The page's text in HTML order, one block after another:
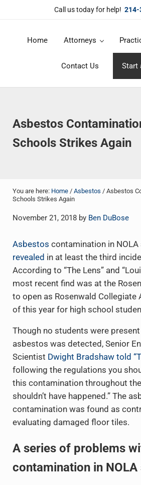
Skip to main content
Skip to header right navigation
Skip to site footerCall us today for help! 214-
DuBose Law Firm, PLLC
Home Attorneys
Contact Us Start
Asbestos
Schools Strikes Again
You are here: Home / Asbestos /Asbestos
Schools Strikes Again
November 21, 2018 by Ben DuBose
Asbestos contamination in
revealed in at least the third
According to “The Lens” and
most recent find was at the
to open as Rosenwald Collegiate
of this year for high school
Though no students were
asbestos was detected, Senior
Scientist Dwight Bradshaw told
following the regulations you
this contamination throughout
shouldn’t have happened.” The
contamination was found as
evaluating damaged floor tiles.
A series of problems
contamination in